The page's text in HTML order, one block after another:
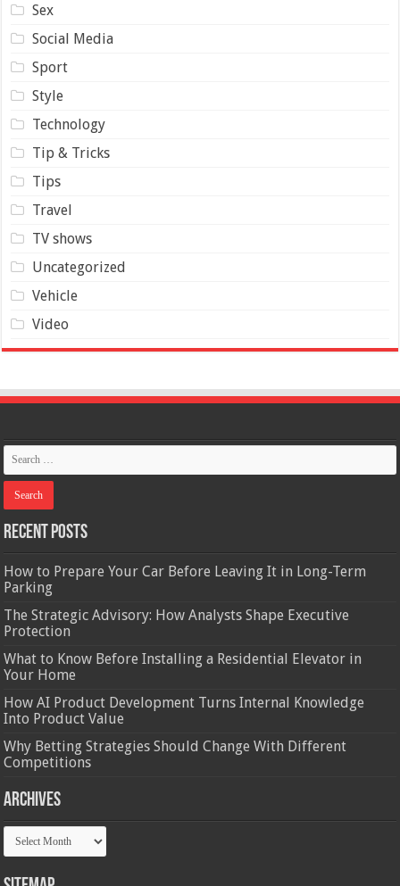
Sex
Social Media
Sport
Style
Technology
Tip & Tricks
Tips
Travel
TV shows
Uncategorized
Vehicle
Video
Recent Posts
How to Prepare Your Car Before Leaving It in Long-Term
Parking
The Strategic Advisory: How Analysts Shape Executive
Protection
What to Know Before Installing a Residential Elevator in
Your Home
How AI Product Development Turns Internal Knowledge
Into Product Value
Why Betting Strategies Should Change With Different
Competitions
Archives
Archives